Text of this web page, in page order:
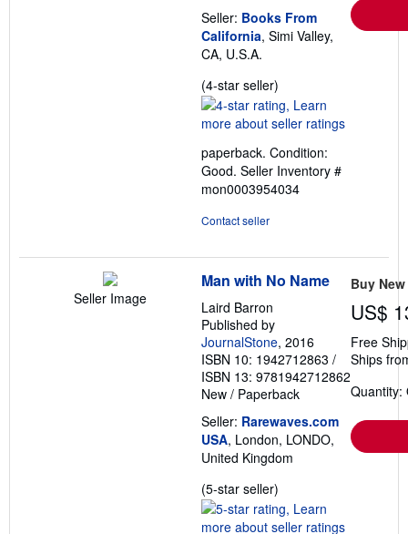
Seller: Books From
California, Simi Valley,
CA, U.S.A.
(4-star seller)
rating
4
of
5
stars
paperback. Condition:
Good. Seller Inventory #
mon0003954034
Contact seller
Seller Image
Man with No Name
Laird Barron
Published by
JournalStone, 2016
ISBN 10: 1942712863 /
ISBN 13: 9781942712862
New / Paperback
Seller: Rarewaves.com
USA, London, LONDO,
United Kingdom
(5-star seller)
rating
5
Buy New
US$
Free
Ships
Quantity: